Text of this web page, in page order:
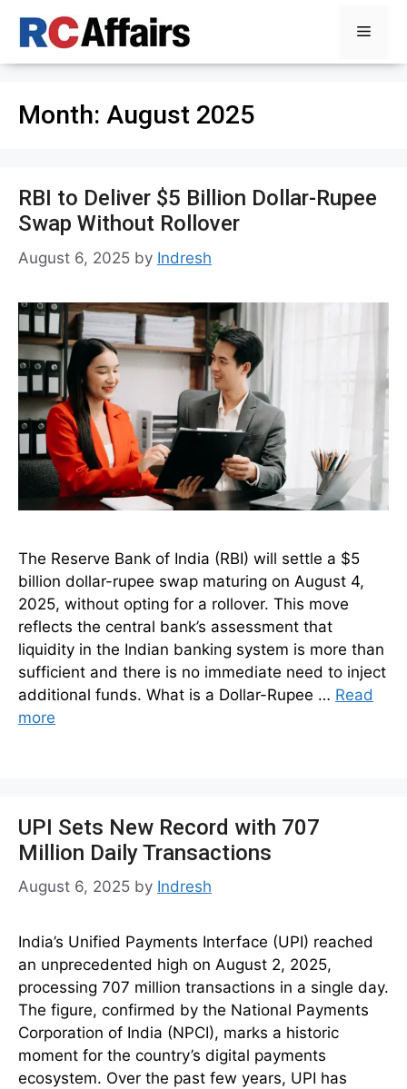
Menu
Month: August 2025
RBI to Deliver $5 Billion Dollar-Rupee
Swap Without Rollover
August 6, 2025 by Indresh
The Reserve Bank of India (RBI) will settle a $5
billion dollar-rupee swap maturing on August 4,
2025, without opting for a rollover. This move
reflects the central bank’s assessment that
liquidity in the Indian banking system is more than
sufficient and there is no immediate need to inject
additional funds. What is a Dollar-Rupee … Read
more
UPI Sets New Record with 707
Million Daily Transactions
August 6, 2025 by Indresh
India’s Unified Payments Interface (UPI) reached
an unprecedented high on August 2, 2025,
processing 707 million transactions in a single day.
The figure, confirmed by the National Payments
Corporation of India (NPCI), marks a historic
moment for the country’s digital payments
ecosystem. Over the past few years, UPI has